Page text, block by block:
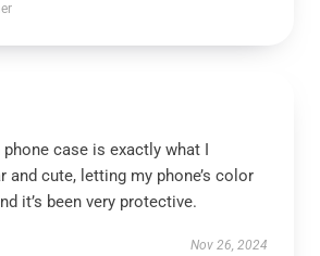
case is exactly what I
and cute, letting my phone’s color
it’s been very protective.
Nov 26, 2024